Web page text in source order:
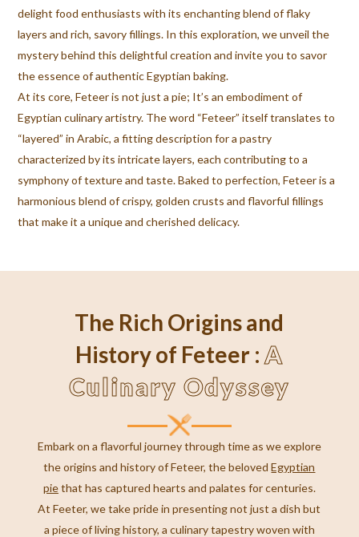
delight food enthusiasts with its enchanting blend of flaky
layers and rich, savory fillings. In this exploration, we unveil the
mystery behind this delightful creation and invite you to savor
the essence of authentic Egyptian baking.
At its core, Feteer is not just a pie; It’s an embodiment of
Egyptian culinary artistry. The word “Feteer” itself translates to
“layered” in Arabic, a fitting description for a pastry
characterized by its intricate layers, each contributing to a
symphony of texture and taste. Baked to perfection, Feteer is a
harmonious blend of crispy, golden crusts and flavorful fillings
that make it a unique and cherished delicacy.
The Rich Origins and
History of Feteer : A
Culinary Odyssey
Embark on a flavorful journey through time as we explore
the origins and history of Feteer, the belovedEgyptian
piethat has captured hearts and palates for centuries.
At Feeter, we take pride in presenting not just a dish but
a piece of living history, a culinary tapestry woven with